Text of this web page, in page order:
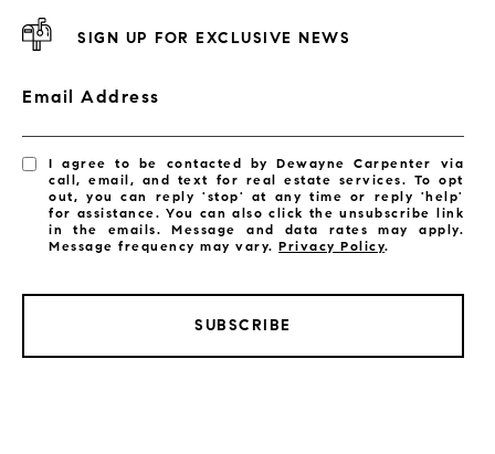
SIGN UP FOR EXCLUSIVE NEWS
Email Address
I agree to be contacted by Dewayne Carpenter via
call, email, and text for real estate services. To opt
out, you can reply 'stop' at any time or reply 'help'
for assistance. You can also click the unsubscribe link
in the emails. Message and data rates may apply.
Message frequency may vary.Privacy Policy.
SUBSCRIBE